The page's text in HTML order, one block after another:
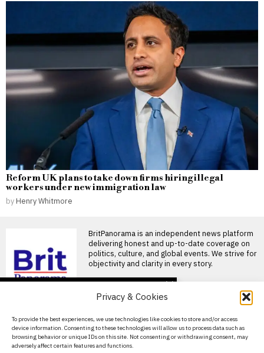
Privacy & Cookies
To provide the best experiences, we use technologies like cookies to store and/or access
device information. Consenting to these technologies will allow us to process data such as
browsing behavior or unique IDs on this site. Not consenting or withdrawing consent, may
adversely affect certain features and functions.
Reform UK plans to take down firms hiring illegal
workers under new immigration law
by Henry Whitmore
BritPanorama is an independent news platform
delivering honest and up-to-date coverage on
politics, culture, and global events. We strive for
objectivity and clarity in every story.
About Us
Contact Us
welcomed by fans as he
joins Trabzonspor after
leaving Liverpool
Mohamed Salah joins